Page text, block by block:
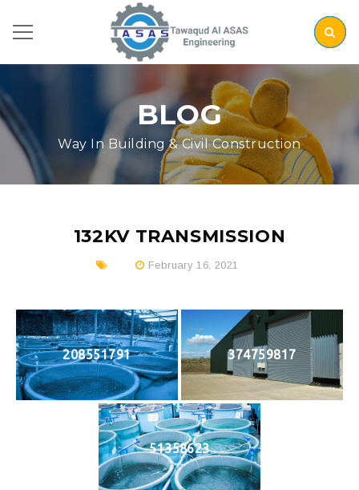
BLOG
Way In Building & Civil Construction
132KV TRANSMISSION
February 16, 2021
208551791 374759817
51358623